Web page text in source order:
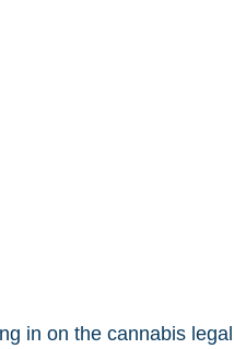
in on the cannabis